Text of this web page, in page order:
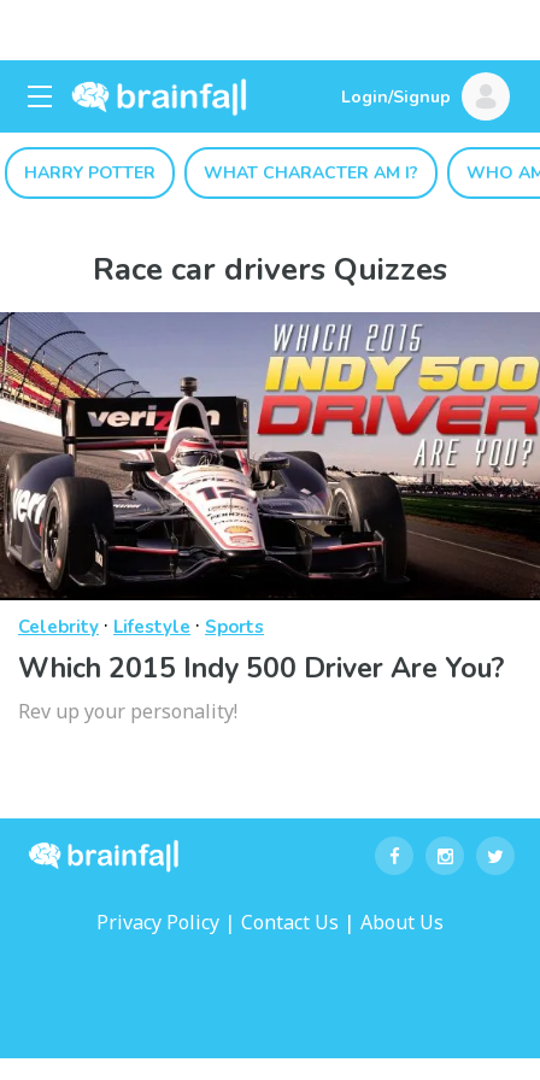
Login/Signup
HARRY POTTER WHAT CHARACTER AM I? WHO
Race car drivers Quizzes
Celebrity · Lifestyle · Sports
Which 2015 Indy 500 Driver Are You?
Rev up your personality!
Privacy Policy | Contact Us | About Us